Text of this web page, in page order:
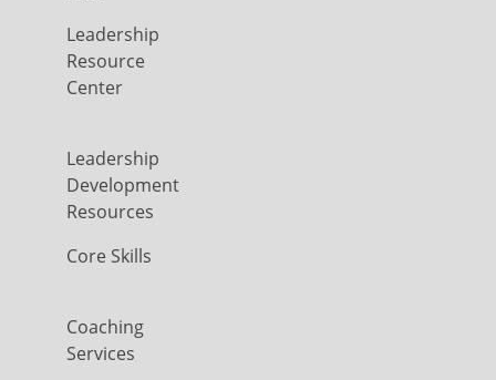
Leadership
Resource
Center
Leadership
Development
Resources
Core Skills
Coaching
Services